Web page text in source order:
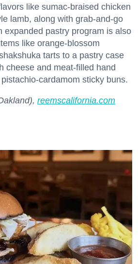
like sumac-braised chicken
lamb, along with grab-and-go
expanded pastry program is also
like orange-blossom
tarts to a pastry case
cheese and meat-filled hand
cardamom sticky buns.
reemscalifornia.com